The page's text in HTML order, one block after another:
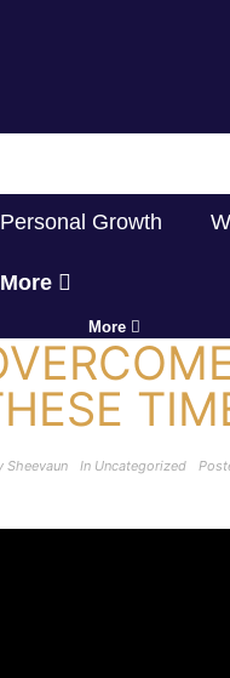
Personal Growth
More
More
Sheevaun In Uncategorized